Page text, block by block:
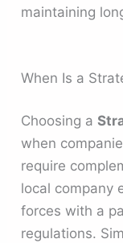
maintaining
When Is a
Choosing a
when
require
local company
forces with a
regulations.